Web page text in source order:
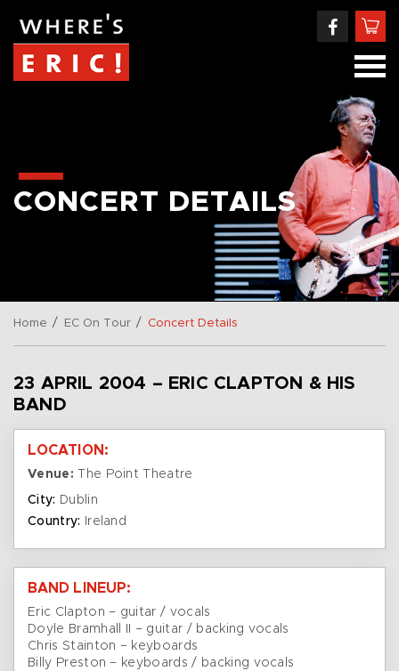
CONCERT DETAILS
Home / EC On Tour / Concert Details
23 APRIL 2004 – ERIC CLAPTON & HIS
BAND
LOCATION:
Venue: The Point Theatre
City: Dublin
Country:
Ireland
BAND LINEUP:
Eric Clapton – guitar / vocals
Doyle Bramhall II – guitar / backing vocals
Chris Stainton – keyboards
Billy Preston – keyboards / backing vocals